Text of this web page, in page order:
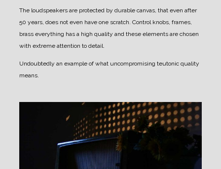
The loudspeakers are protected by durable canvas, that even after
50 years, does not even have one scratch. Control knobs, frames,
brass everything has a high quality and these elements are chosen
with extreme attention to detail.
Undoubtedly an example of what uncompromising teutonic quality
means.